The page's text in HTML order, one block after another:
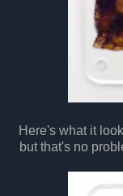
Here's what it
but that's no